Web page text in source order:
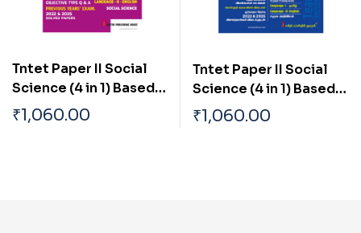
Tntet Paper II Social
Science (4 in 1) Based
on School New Text
Books (English)
₹1,060.00
Tntet Paper II Social
Science (4 in 1) Based
on School New Text
Books (Tamil)
₹1,060.00